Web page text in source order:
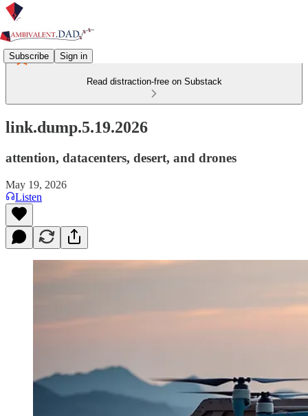
Subscribe Sign in
Read distraction-free on Substack
link.dump.5.19.2026
attention, datacenters, desert, and drones
May 19, 2026
Listen